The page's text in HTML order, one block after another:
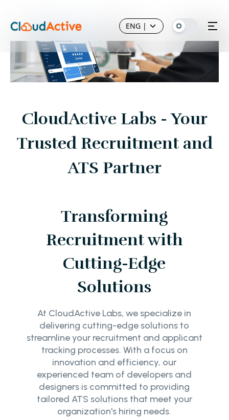
ENG |
CloudActive Labs - Your
Trusted Recruitment and
ATS Partner
Transforming
Recruitment with
Cutting-Edge
Solutions
At CloudActive Labs, we specialize in
delivering cutting-edge solutions to
streamline your recruitment and applicant
tracking processes. With a focus on
innovation and efficiency, our
experienced team of developers and
designers is committed to providing
tailored ATS solutions that meet your
organization's hiring needs.